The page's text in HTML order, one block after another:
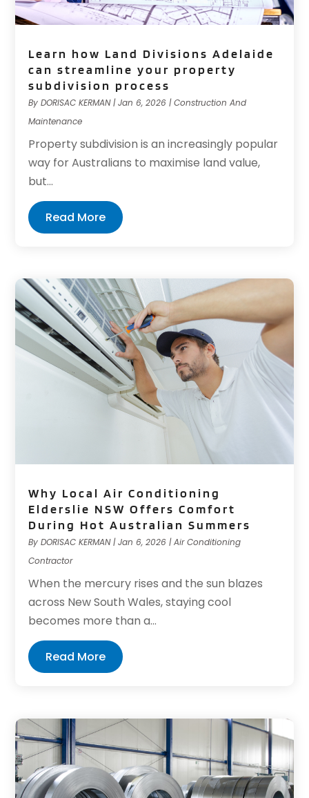
Learn how Land Divisions Adelaide
can streamline your property
subdivision process
ByDORISAC KERMAN|Jan 6, 2026 |Construction And
Maintenance
Property subdivision is an increasingly popular
way for Australians to maximise land value,
but...
Read More
Why Local Air Conditioning
Elderslie NSW Offers Comfort
During Hot Australian Summers
ByDORISAC KERMAN|Jan 6, 2026 |Air Conditioning
Contractor
When the mercury rises and the sun blazes
across New South Wales, staying cool
becomes more than a...
Read More